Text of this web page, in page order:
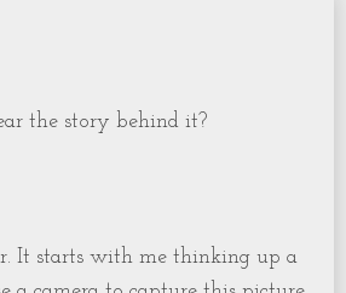
the story behind it?
It starts with me thinking up a